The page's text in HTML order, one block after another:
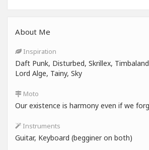
About Me
Inspiration
Daft Punk, Disturbed, Skrillex,
Lord Alge, Tainy, Sky
Moto
Our existence is harmony even if we
Instruments
Guitar, Keyboard (begginer on both)